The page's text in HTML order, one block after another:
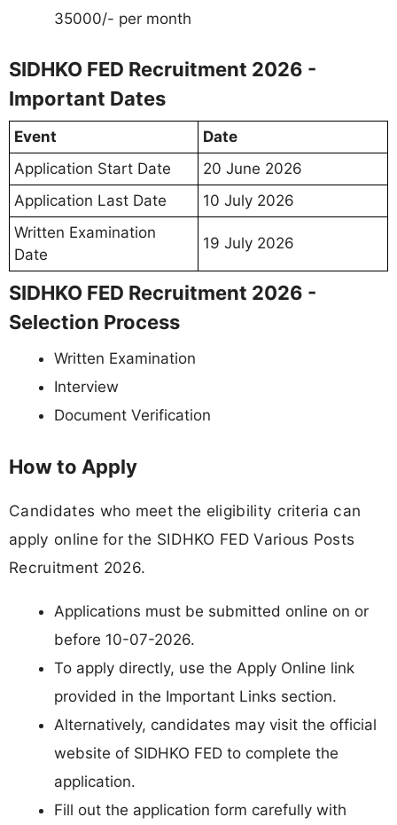
35000/- per month
SIDHKO FED Recruitment 2026 -
Important Dates
Event
Date
Application Start Date
20 June 2026
Application Last Date
10 July 2026
Written Examination
Date
19 July 2026
SIDHKO FED Recruitment 2026 -
Selection Process
Written Examination
Interview
Document Verification
How to Apply
Candidates who meet the eligibility criteria can
apply online for the SIDHKO FED Various Posts
Recruitment 2026.
Applications must be submitted online on or
before 10-07-2026.
To apply directly, use the Apply Online link
provided in the Important Links section.
Alternatively, candidates may visit the official
website of SIDHKO FED to complete the
application.
Fill out the application form carefully with